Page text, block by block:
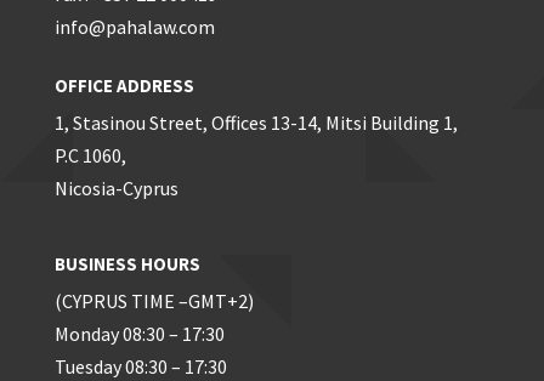
info@pahalaw.com
OFFICE ADDRESS
1, Stasinou Street, Offices 13-14, Mitsi Building 1,
P.C 1060,
Nicosia-Cyprus
BUSINESS HOURS
(CYPRUS TIME –GMT+2)
Monday 08:30 – 17:30
Tuesday 08:30 – 17:30